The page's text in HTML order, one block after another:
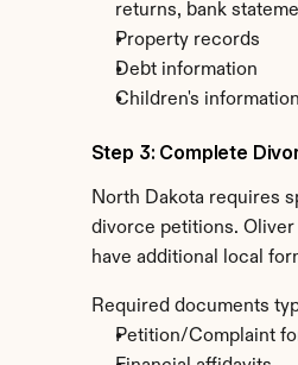
returns, bank
Property records
Debt information
Children's
Step 3: Complete
North Dakota requires
divorce petitions. Oliver
have additional local
Required documents
Petition/Complaint